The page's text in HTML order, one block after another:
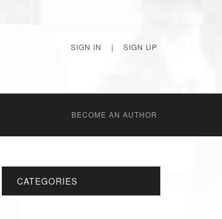
SIGN IN | SIGN UP
BECОME AN AUTHOR
CATEGORIES